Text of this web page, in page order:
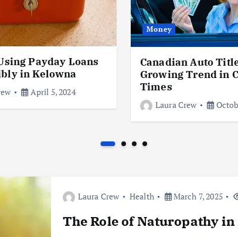
Payday Loans
in Kelowna
April 5, 2024
Money
Canadian Auto
Growing Trend in
Times
Laura Crew
Laura Crew Health March 7, 2025
The Role of Naturopathy